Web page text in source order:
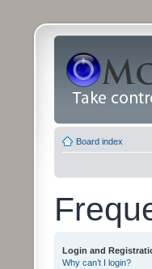
Board index
Login and
Why can’t I login?